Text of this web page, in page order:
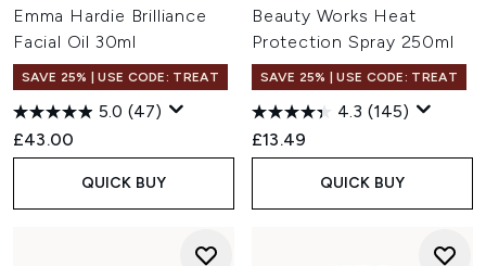
Emma Hardie Brilliance
Facial Oil 30ml
SAVE 25% | USE CODE: TREAT
5.0 (47)
£43.00
QUICK BUY
Beauty Works Heat
Protection Spray 250ml
SAVE 25% | USE CODE: TREAT
4.3 (145)
£13.49
QUICK BUY